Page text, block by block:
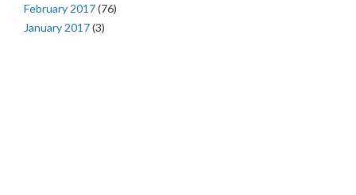
February 2017(76)
January 2017(3)